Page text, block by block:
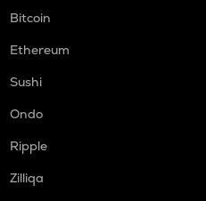
Bitcoin
Ethereum
Sushi
Ondo
Ripple
Zilliqa